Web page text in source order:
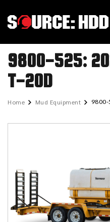
9800-525:
T-20D
Home Mud Equipment 9800-